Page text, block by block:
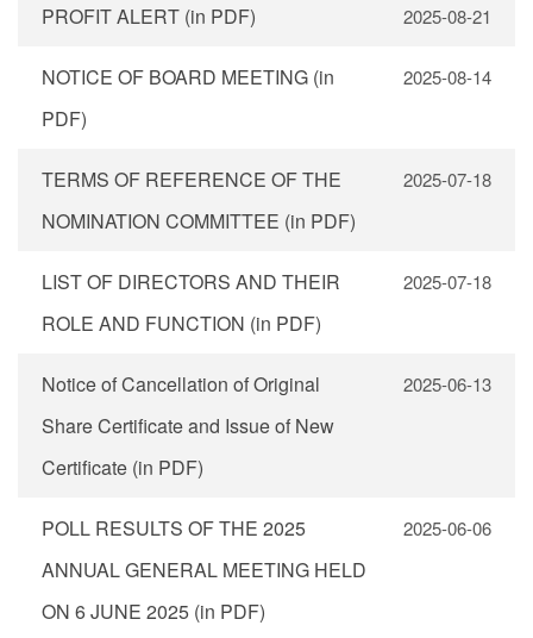
PROFIT ALERT (in PDF) 2025-08-21
NOTICE OF BOARD MEETING (in
PDF)
2025-08-14
TERMS OF REFERENCE OF THE
NOMINATION COMMITTEE (in PDF)
2025-07-18
LIST OF DIRECTORS AND THEIR
ROLE AND FUNCTION (in PDF)
2025-07-18
Notice of Cancellation of Original
Share Certificate and Issue of New
Certificate (in PDF)
2025-06-13
POLL RESULTS OF THE 2025
ANNUAL GENERAL MEETING HELD
ON 6 JUNE 2025 (in PDF)
2025-06-06